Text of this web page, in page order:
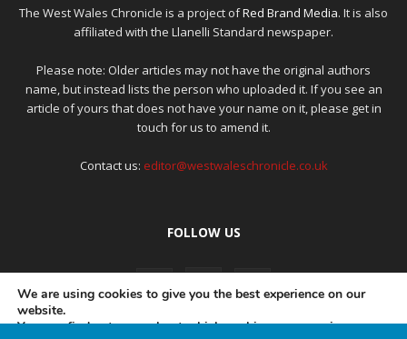
The West Wales Chronicle is a project ofRed Brand Media. It is also
affiliated with the Llanelli Standard newspaper.
Please note: Older articles may not have the original authors
name, but instead lists the person who uploaded it. If you see an
article of yours that does not have your name on it, please get in
touch for us to amend it.
Contact us: editor@westwaleschronicle.co.uk
FOLLOW US
We are using cookies to give you the best experience on our
website.
You can find out more about which cookies we are using or